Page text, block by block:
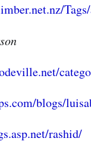
blogs/
rashid/